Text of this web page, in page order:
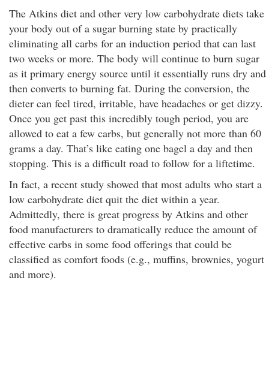
The Atkins diet and other very low carbohydrate diets take
your body out of a sugar burning state by practically
eliminating all carbs for an induction period that can last
two weeks or more. The body will continue to burn sugar
as it primary energy source until it essentially runs dry and
then converts to burning fat. During the conversion, the
dieter can feel tired, irritable, have headaches or get dizzy.
Once you get past this incredibly tough period, you are
allowed to eat a few carbs, but generally not more than 60
grams a day. That’s like eating one bagel a day and then
stopping. This is a difficult road to follow for a liftetime.
In fact, a recent study showed that most adults who start a
low carbohydrate diet quit the diet within a year.
Admittedly, there is great progress by Atkins and other
food manufacturers to dramatically reduce the amount of
effective carbs in some food offerings that could be
classified as comfort foods (e.g., muffins, brownies, yogurt
and more).